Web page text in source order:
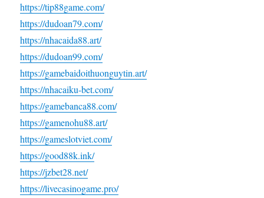
https://tip88game.com/
https://dudoan79.com/
https://nhacaida88.art/
https://dudoan99.com/
https://gamebaidoithuonguytin.art/
https://nhacaiku-bet.com/
https://gamebanca88.com/
https://gamenohu88.art/
https://gameslotviet.com/
https://good88k.ink/
https://jzbet28.net/
https://livecasinogame.pro/